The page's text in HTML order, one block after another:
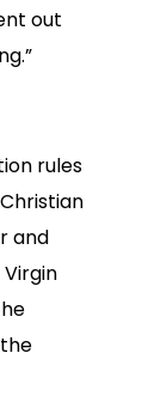
out
rules
and